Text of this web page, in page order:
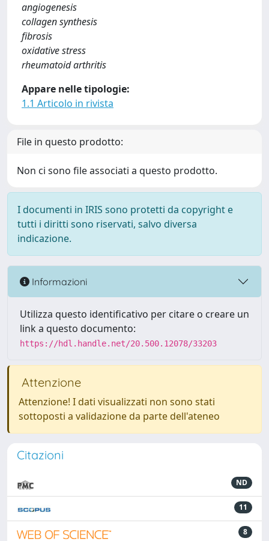
angiogenesis
collagen synthesis
fibrosis
oxidative stress
rheumatoid arthritis
Appare nelle tipologie:
1.1 Articolo in rivista
File in questo prodotto:
Non ci sono file associati a questo prodotto.
I documenti in IRIS sono protetti da copyright e
tutti i diritti sono riservati, salvo diversa
indicazione.
Informazioni
Utilizza questo identificativo per citare o creare un
link a questo documento:
https://hdl.handle.net/20.500.12078/33203
Attenzione
Attenzione! I dati visualizzati non sono stati
sottoposti a validazione da parte dell'ateneo
Citazioni
ND
11
8